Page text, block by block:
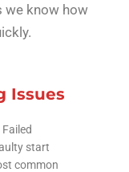
we know how
Issues
start
common